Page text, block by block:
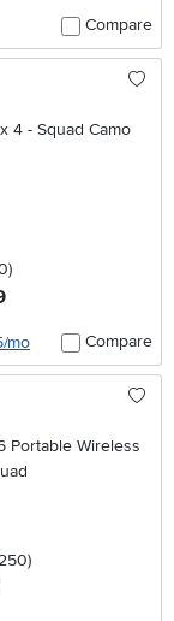
Compare
4 - Squad Camo
reviews
)
mo Compare
Portable Wireless
starsreviews
)